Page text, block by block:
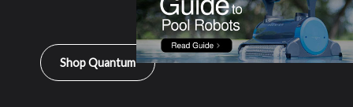
Shop Quantum